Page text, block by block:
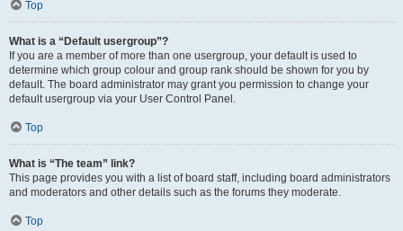
Top
What is a “Default usergroup”?
If you are a member of more than one usergroup, your default is used to
determine which group colour and group rank should be shown for you by
default. The board administrator may grant you permission to change your
default usergroup via your User Control Panel.
Top
What is “The team” link?
This page provides you with a list of board staff, including board administrators
and moderators and other details such as the forums they moderate.
Top